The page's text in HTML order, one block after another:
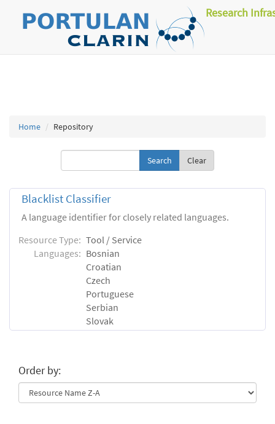
Research
Home Repository
Clear
Blacklist Classifier
A language identifier for closely related languages.
Resource Type: Tool / Service
Languages: Bosnian
Croatian
Czech
Portuguese
Serbian
Slovak
Order by: